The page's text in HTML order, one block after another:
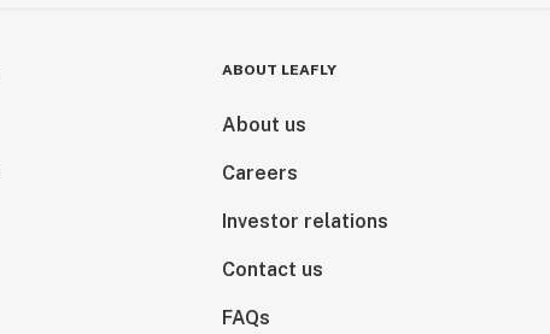
ABOUT LEAFLY
About us
Careers
Investor relations
Contact us
FAQs